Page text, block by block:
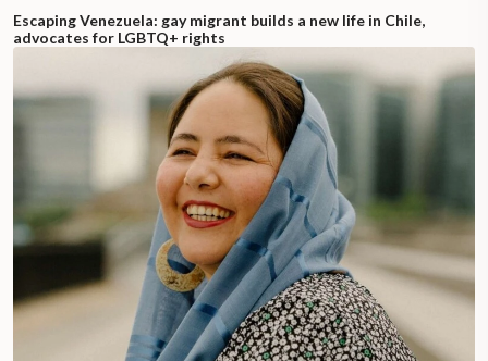
Escaping Venezuela: gay migrant builds a new life in Chile,
advocates for LGBTQ+ rights